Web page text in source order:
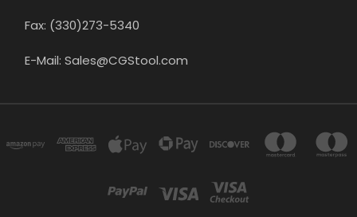
Fax: (330)273-5340
E-Mail: Sales@CGStool.com